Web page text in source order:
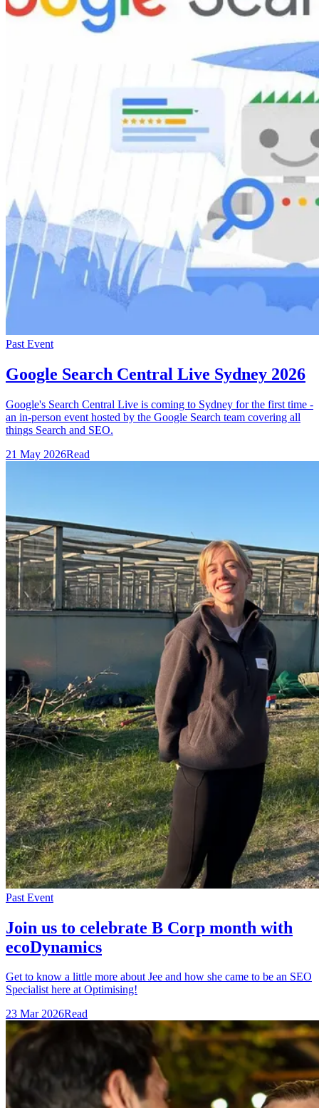
Past Event
Google Search Central Live Sydney 2026
Google's Search Central Live is coming to Sydney for the first time -
an in-person event hosted by the Google Search team covering all
things Search and SEO.
21 May 2026Read
Past Event
Join us to celebrate B Corp month with
ecoDynamics
Get to know a little more about Jee and how she came to be an SEO
Specialist here at Optimising!
23 Mar 2026Read